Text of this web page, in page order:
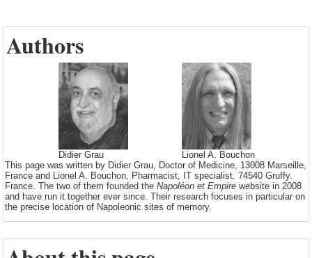
Authors
Didier Grau
Lionel A. Bouchon
This page was written by Didier Grau, Doctor of Medicine, 13008 Marseille,
France and Lionel A. Bouchon, Pharmacist, IT specialist. 74540 Gruffy.
France. The two of them founded the Napoléon et Empire website in 2008
and have run it together ever since. Their research focuses in particular on
the precise location of Napoleonic sites of memory.